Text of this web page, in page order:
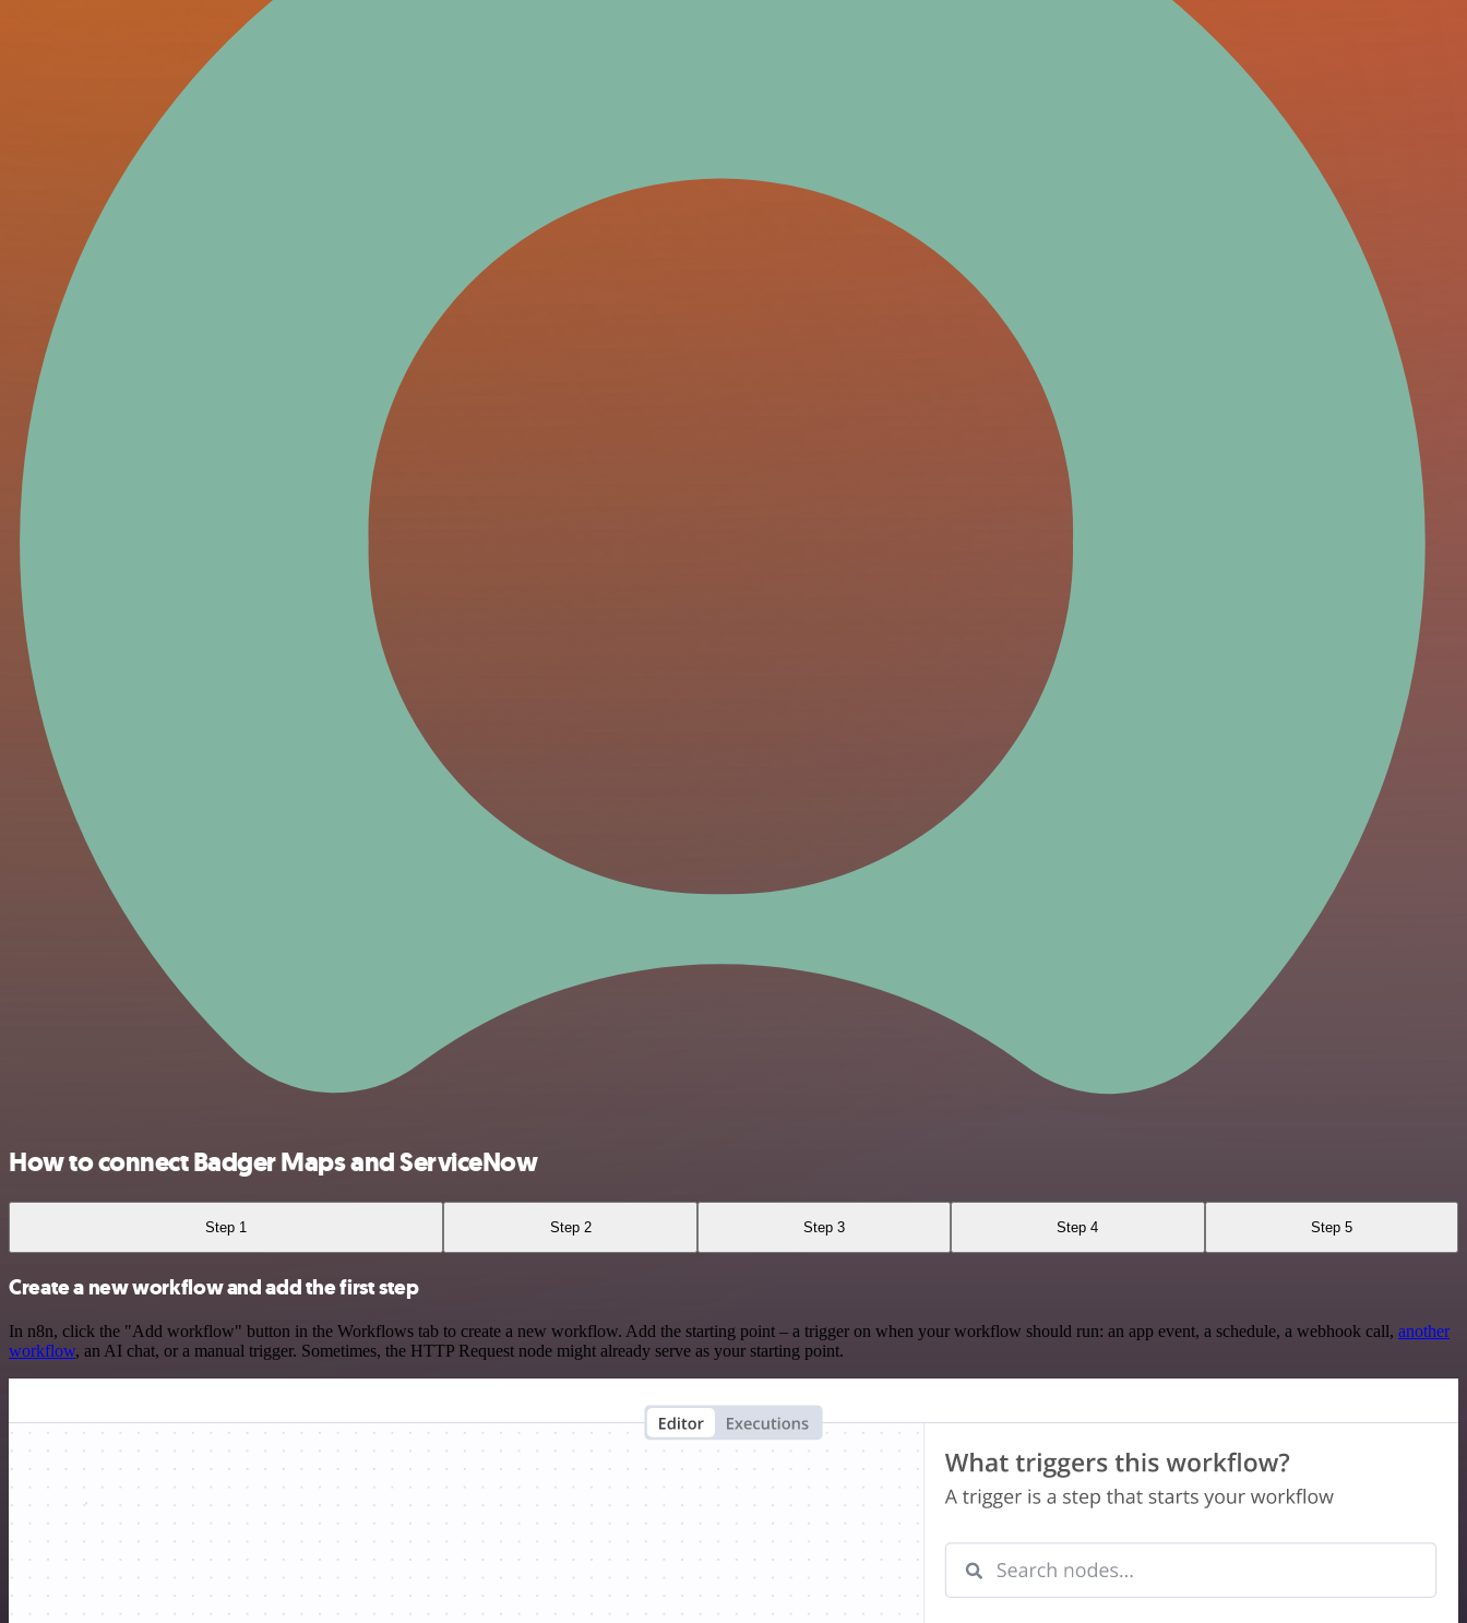
How to connect Badger Maps and ServiceNow
Step 1 Step 2 Step 3 Step 4 Step 5
Create a new workflow and add the first step
In n8n, click the "Add workflow" button in the Workflows tab to create a new workflow. Add the starting point – a trigger on when your workflow should run: an app event, a schedule, a webhook call, another
workflow, an AI chat, or a manual trigger. Sometimes, the HTTP Request node might already serve as your starting point.